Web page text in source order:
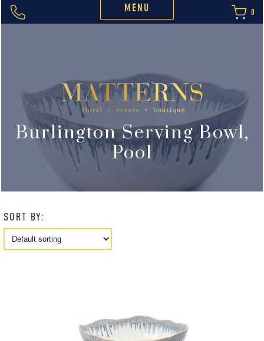
MENU 0
Burlington Serving Bowl,
Pool
SORT BY: